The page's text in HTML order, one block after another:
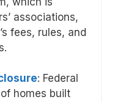
associations,
fees, rules, and
: Federal
homes built